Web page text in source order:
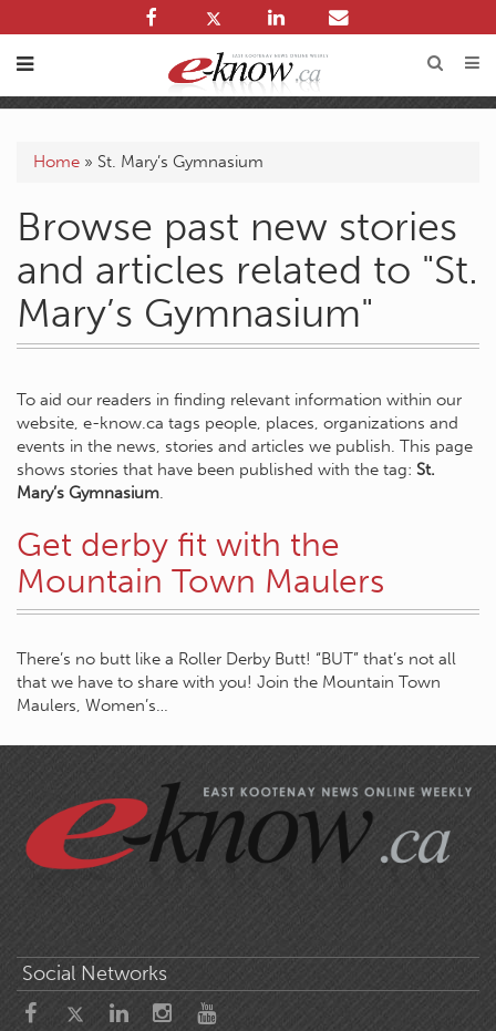
Home » St. Mary’s Gymnasium
Browse past new stories
and articles related to "St.
Mary’s Gymnasium"
To aid our readers in finding relevant information within our
website, e-know.ca tags people, places, organizations and
events in the news, stories and articles we publish. This page
shows stories that have been published with the tag: St.
Mary’s Gymnasium.
Get derby fit with the
Mountain Town Maulers
There’s no butt like a Roller Derby Butt! “BUT” that’s not all
that we have to share with you! Join the Mountain Town
Maulers, Women’s…
Social Networks